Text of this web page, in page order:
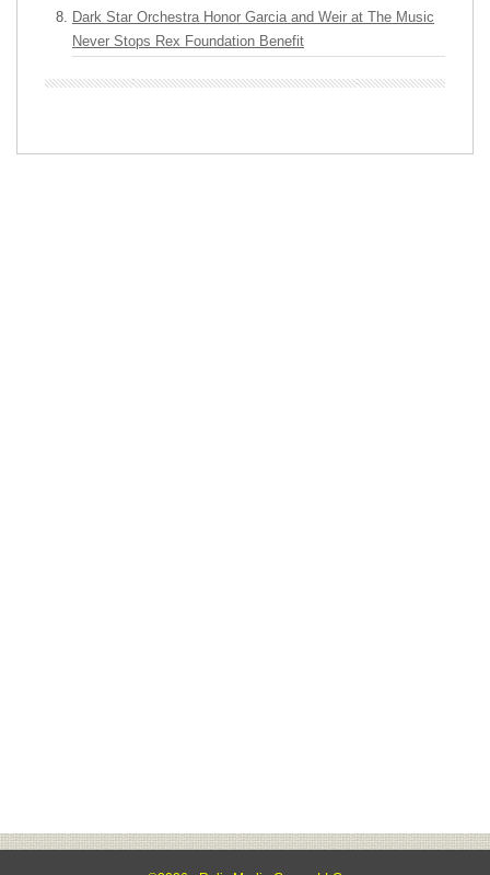
Dark Star Orchestra Honor Garcia and Weir at The Music
Never Stops Rex Foundation Benefit